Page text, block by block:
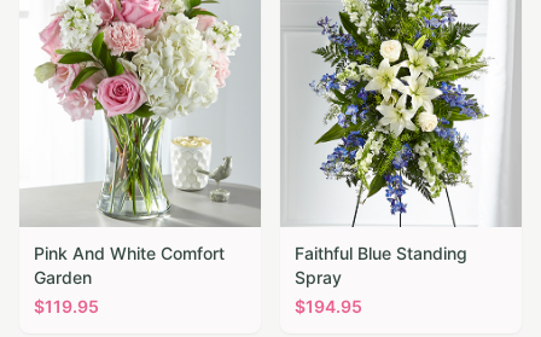
Pink And White Comfort
Garden
$119.95
Faithful Blue Standing
Spray
$194.95